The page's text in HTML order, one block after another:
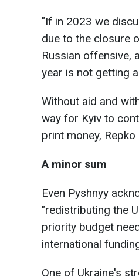
"If in 2023 we
due to the closure
Russian offensive,
year is not getting
Without aid and
way for Kyiv to
print money, Repko
A minor sum
Even Pyshnyy
"redistributing the
priority budget
international
One of Ukraine's